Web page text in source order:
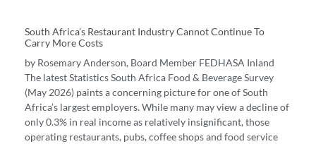
South Africa’s Restaurant Industry Cannot Continue To
Carry More Costs
by Rosemary Anderson, Board Member FEDHASA Inland
The latest Statistics South Africa Food & Beverage Survey
(May 2026) paints a concerning picture for one of South
Africa’s largest employers. While many may view a decline of
only 0.3% in real income as relatively insignificant, those
operating restaurants, pubs, coffee shops and food service